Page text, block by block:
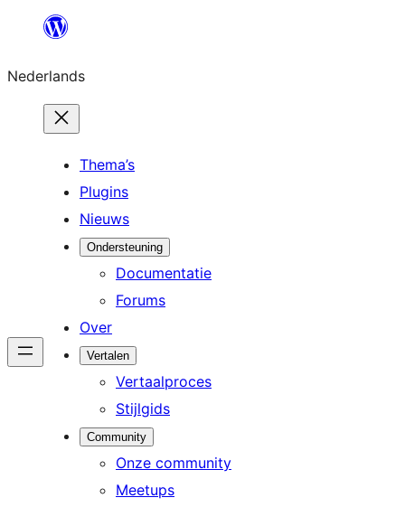
de
inhoud
Nederlands
Thema’s
Plugins
Nieuws
Ondersteuning
Documentatie
Forums
Over
Vertalen
Vertaalproces
Stijlgids
Community
Onze community
Meetups